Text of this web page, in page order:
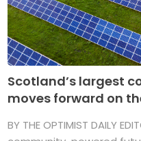
Scotland’s largest
moves forward on
BY THE OPTIMIST DAILY